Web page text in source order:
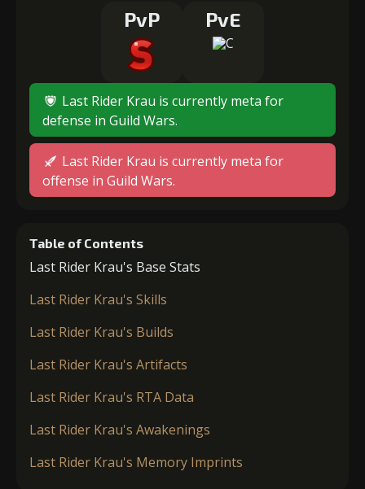
PvP PvE
Last Rider Krau is currently meta for
defense in Guild Wars.
Last Rider Krau is currently meta for
offense in Guild Wars.
Table of Contents
Last Rider Krau's Base Stats
Last Rider Krau's Skills
Last Rider Krau's Builds
Last Rider Krau's Artifacts
Last Rider Krau's RTA Data
Last Rider Krau's Awakenings
Last Rider Krau's Memory Imprints